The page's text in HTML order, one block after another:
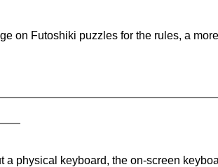
on Futoshiki puzzles for the rules, a
a physical keyboard, the on-screen